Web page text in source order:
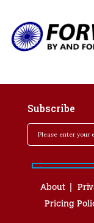
Subscribe
About
Pricing